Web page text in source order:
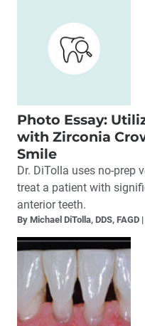
Photo Essay:
with Zirconia
Smile
Dr. DiTolla uses no-prep
treat a patient with
anterior teeth.
By Michael DiTolla, DDS, FAGD